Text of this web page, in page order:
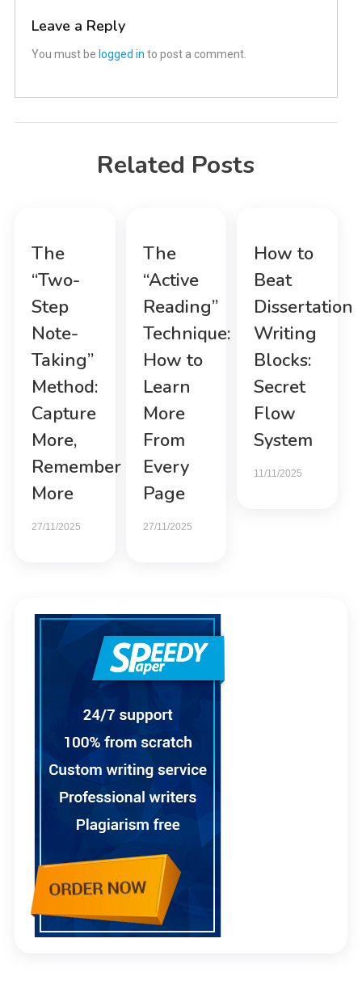
Leave a Reply
You must be logged in to post a comment.
Related Posts
The
“Two-
Step
Note-
Taking”
Method:
Capture
More,
Remember
More
27/11/2025
The
“Active
Reading”
Technique:
How to
Learn
More
From
Every
Page
27/11/2025
How to
Beat
Dissertation
Writing
Blocks:
Secret
Flow
System
11/11/2025